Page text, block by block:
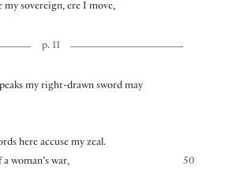
my sovereign, ere I move,
p. 11
my right-drawn sword may
here accuse my zeal.
50
woman’s war,